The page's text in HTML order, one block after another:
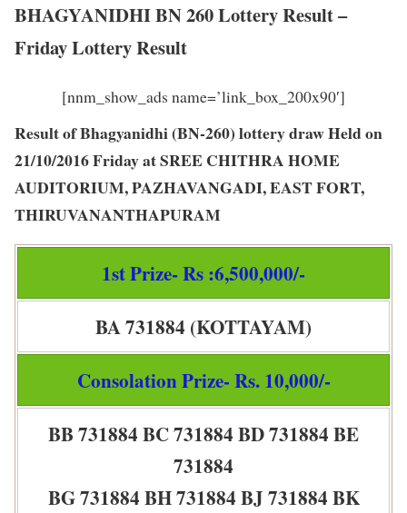
BHAGYANIDHI BN 260 Lottery Result –
Friday Lottery Result
[nnm_show_ads name=’link_box_200x90′]
Result of Bhagyanidhi (BN-260) lottery draw Held on
21/10/2016 Friday at SREE CHITHRA HOME
AUDITORIUM, PAZHAVANGADI, EAST FORT,
THIRUVANANTHAPURAM
1st Prize- Rs :6,500,000/-
BA 731884 (KOTTAYAM)
Consolation Prize- Rs. 10,000/-
BB 731884 BC 731884 BD 731884 BE
731884
BG 731884 BH 731884 BJ 731884 BK